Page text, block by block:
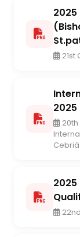
21st
Cebriá